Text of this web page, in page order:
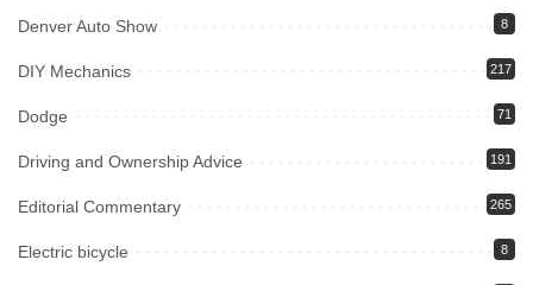
Denver Auto Show 8
DIY Mechanics 217
Dodge 71
Driving and Ownership Advice 191
Editorial Commentary 265
Electric bicycle 8